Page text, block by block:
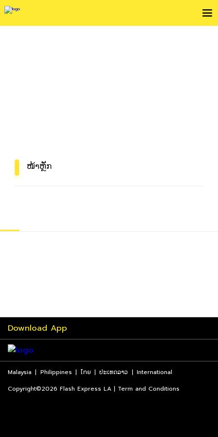
ໜ້າຫຼັກ
Download App
Malaysia | Philippines | ไทย | ປະເທດລາວ | International
Copyright©2026 Flash Express LA | Term and Conditions